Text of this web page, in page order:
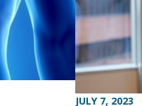
JULY 7, 2023